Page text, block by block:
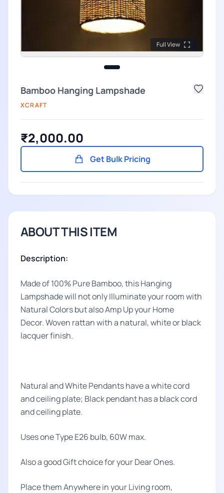
Full View
Bamboo Hanging Lampshade
XCRAFT
₹2,000.00
Get Bulk Pricing
ABOUT THIS ITEM
Description:
Made of 100% Pure Bamboo, this Hanging
Lampshade will not only Illuminate your room with
Natural Colors but also Amp Up your Home
Decor. Woven rattan with a natural, white or black
lacquer finish.
Natural and White Pendants have a white cord
and ceiling plate; Black pendant has a black cord
and ceiling plate.
Uses one Type E26 bulb, 60W max.
Also a good Gift choice for your Dear Ones.
Place them Anywhere in your Living room,